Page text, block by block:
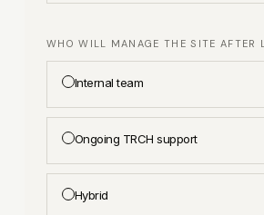
WHO WILL MANAGE THE SITE AFTER
Internal team
Ongoing TRCH support
Hybrid